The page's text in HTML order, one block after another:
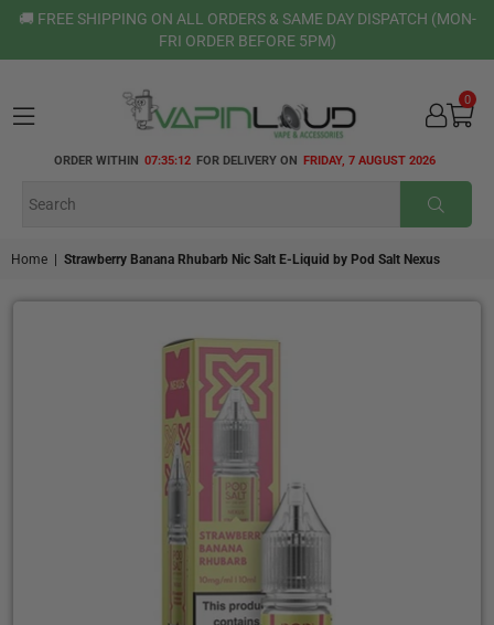
🚚 FREE SHIPPING ON ALL ORDERS & SAME DAY DISPATCH (MON-
FRI ORDER BEFORE 5PM)
VAPIN
ORDER WITHIN 07:35:12 FOR DELIVERY ON FRIDAY, 7 AUGUST 2026
0
Home Strawberry Banana Rhubarb Nic Salt E-Liquid by Pod Salt Nexus